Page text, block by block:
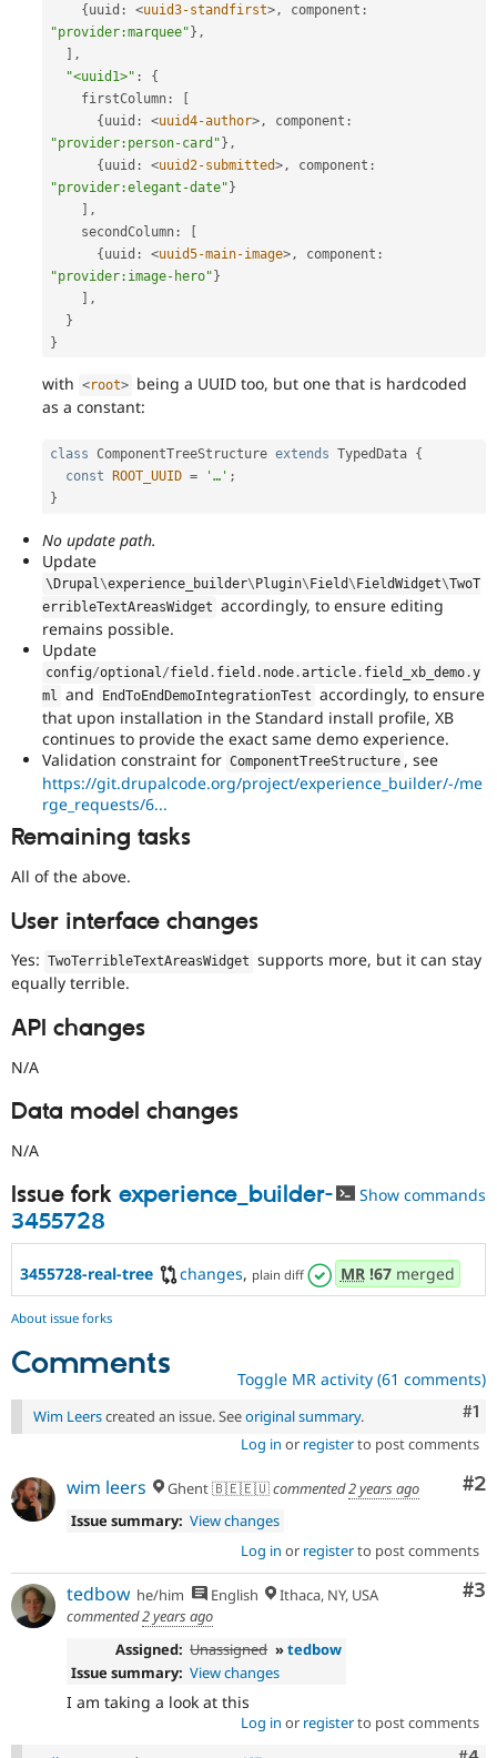
{ uuid : <uuid3-standfirst>, component :
"provider:marquee" } ,
,
"<uuid1>" :
{
    firstColumn
:
{ uuid : <uuid4-author>, component :
"provider:person-card" } ,
{ uuid : <uuid2-submitted>, component :
"provider:elegant-date" }
,
    secondColumn
:
{ uuid : <uuid5-main-image>, component :
"provider:image-hero" }
,
}
}
with <root> being a UUID too, but one that is hardcoded
as a constant:
class ComponentTreeStructure extends TypedData {
const
ROOT_UUID = '…' ;
}
No update path.
Update
\Drupal\experience_builder\Plugin\Field\FieldWidget\TwoT
erribleTextAreasWidget accordingly, to ensure editing
remains possible.
Update
config/optional /field . field . node .article . field_xb_demo .y
ml
and EndToEndDemoIntegrationTest accordingly, to ensure
that upon installation in the Standard install profile, XB
continues to provide the exact same demo experience.
Validation constraint for ComponentTreeStructure , see
https://git.drupalcode.org/project/experience_builder/-/me
rge_requests/6...
Remaining tasks
All of the above.
User interface changes
Yes: TwoTerribleTextAreasWidget supports more, but it can stay
equally terrible.
API changes
N/A
Data model changes
N/A
Issue fork experience_builder-
3455728
Show commands
3455728-real-tree changes, plain diff MR!67merged
About issue forks
Comments Toggle MR activity (61 comments)
#1
Wim Leerscreated an issue. Seeoriginal summary.
Log in or registerto post comments
#2
wim leers Ghent 🇧🇪🇪🇺commented2 years ago
Issue summary: View changes
Log in or registerto post comments
#3
tedbow he/him English
Ithaca, NY, USA
commented2 years ago
Assigned: Unassigned »tedbow
Issue summary: View changes
I am taking a look at this
Log in or registerto post comments